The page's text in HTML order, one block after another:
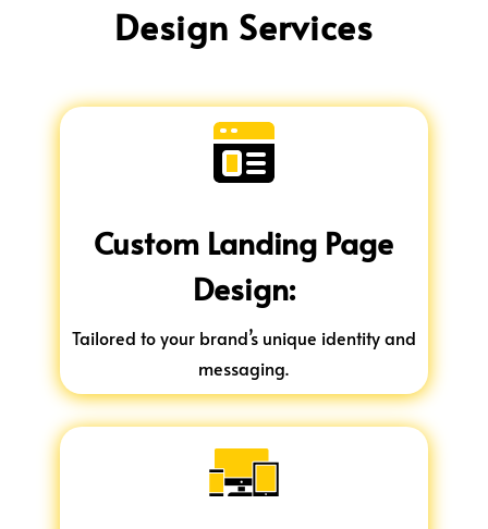
Design Services
Custom Landing Page
Design:
Tailored to your brand’s unique identity and
messaging.